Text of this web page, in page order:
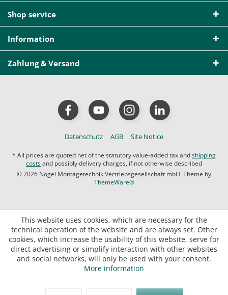
Shop service
Information
Zahlung & Versand
Datenschutz AGB Site Notice
* All prices are quoted net of the statutory value-added tax andshipping
costsand possibly delivery charges, if not otherwise described
© 2026 Nögel Montagetechnik Vertriebsgesellschaft mbH. Theme by
ThemeWare®
This website uses cookies, which are necessary for the
technical operation of the website and are always set. Other
cookies, which increase the usability of this website, serve for
direct advertising or simplify interaction with other websites
and social networks, will only be used with your consent.
More information